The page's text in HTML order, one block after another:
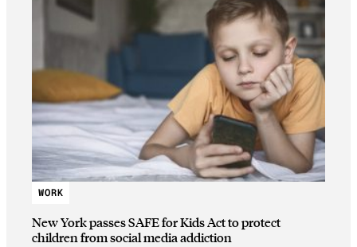
WORK
New York passes SAFE for Kids Act to protect
children from social media addiction